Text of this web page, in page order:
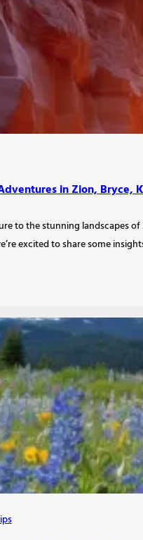
in Zion, Bryce,
to the stunning landscapes of
excited to share some